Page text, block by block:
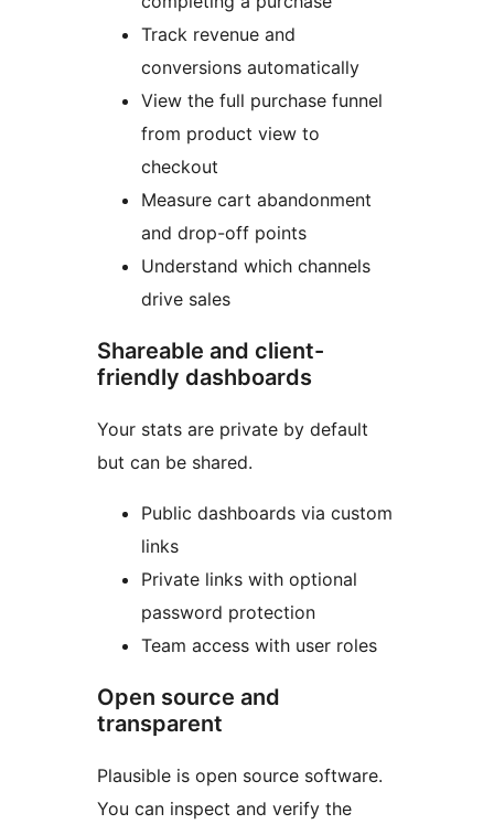
Track revenue and
conversions automatically
View the full purchase funnel
from product view to
checkout
Measure cart abandonment
and drop-off points
Understand which channels
drive sales
Shareable and client-
friendly dashboards
Your stats are private by default
but can be shared.
Public dashboards via custom
links
Private links with optional
password protection
Team access with user roles
Open source and
transparent
Plausible is open source software.
You can inspect and verify the